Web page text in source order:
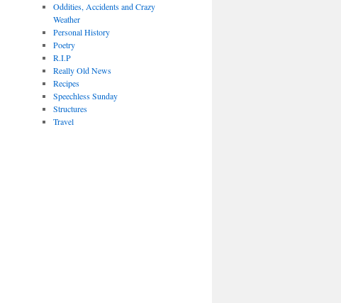
Oddities, Accidents and Crazy
Weather
Personal History
Poetry
R.I.P
Really Old News
Recipes
Speechless Sunday
Structures
Travel